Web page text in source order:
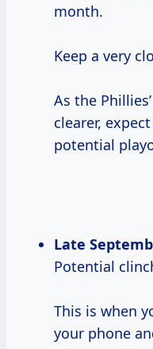
month.
Keep a very
As the
clearer,
potential
Late
Potential
This is when
your phone